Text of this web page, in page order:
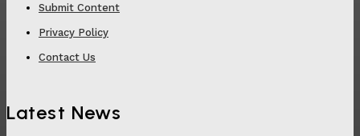
Submit Content
Privacy Policy
Contact Us
Latest News